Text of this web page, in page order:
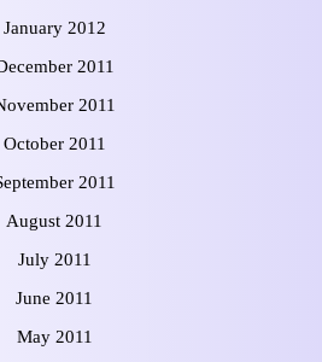
January 2012
2011
2011
October 2011
2011
August 2011
July 2011
June 2011
May 2011